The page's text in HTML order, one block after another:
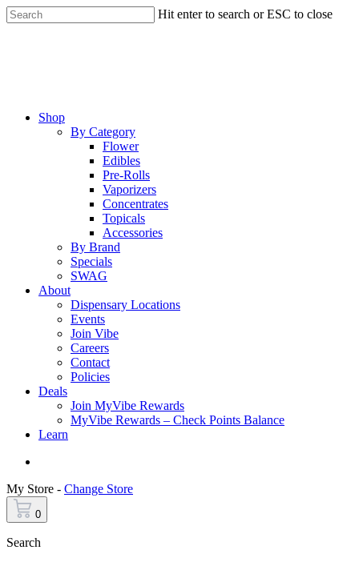
Skip
to
Hit enter to search or ESC to close
Menu
Shop
By Category
Flower
Edibles
Pre-Rolls
Vaporizers
Concentrates
Topicals
Accessories
By Brand
Specials
SWAG
About
Dispensary Locations
Events
Join Vibe
Careers
Contact
Policies
Deals
Join MyVibe Rewards
MyVibe Rewards – Check Points Balance
Learn
My Store - Change Store
0
Search